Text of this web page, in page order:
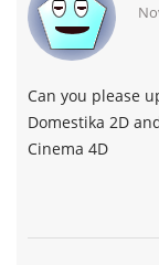
Can you please
Domestika 2D
Cinema 4D